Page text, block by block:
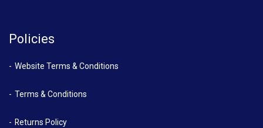
Policies
Website Terms & Conditions
Terms & Conditions
Returns Policy